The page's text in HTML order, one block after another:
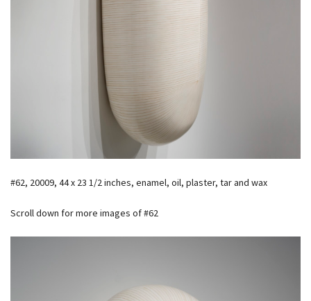
#62, 20009, 44 x 23 1/2 inches, enamel, oil, plaster, tar and wax
Scroll down for more images of #62